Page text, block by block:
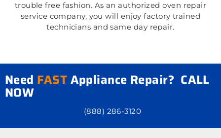
trouble free fashion. As an authorized oven repair
service company, you will enjoy factory trained
technicians and same day repair.
Need FASTAppliance Repair? CALL
NOW
(888) 286-3120